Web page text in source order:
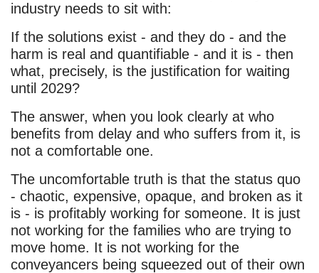
industry needs to sit with:
If the solutions exist - and they do - and the
harm is real and quantifiable - and it is - then
what, precisely, is the justification for waiting
until 2029?
The answer, when you look clearly at who
benefits from delay and who suffers from it, is
not a comfortable one.
The uncomfortable truth is that the status quo
- chaotic, expensive, opaque, and broken as it
is - is profitably working for someone. It is just
not working for the families who are trying to
move home. It is not working for the
conveyancers being squeezed out of their own